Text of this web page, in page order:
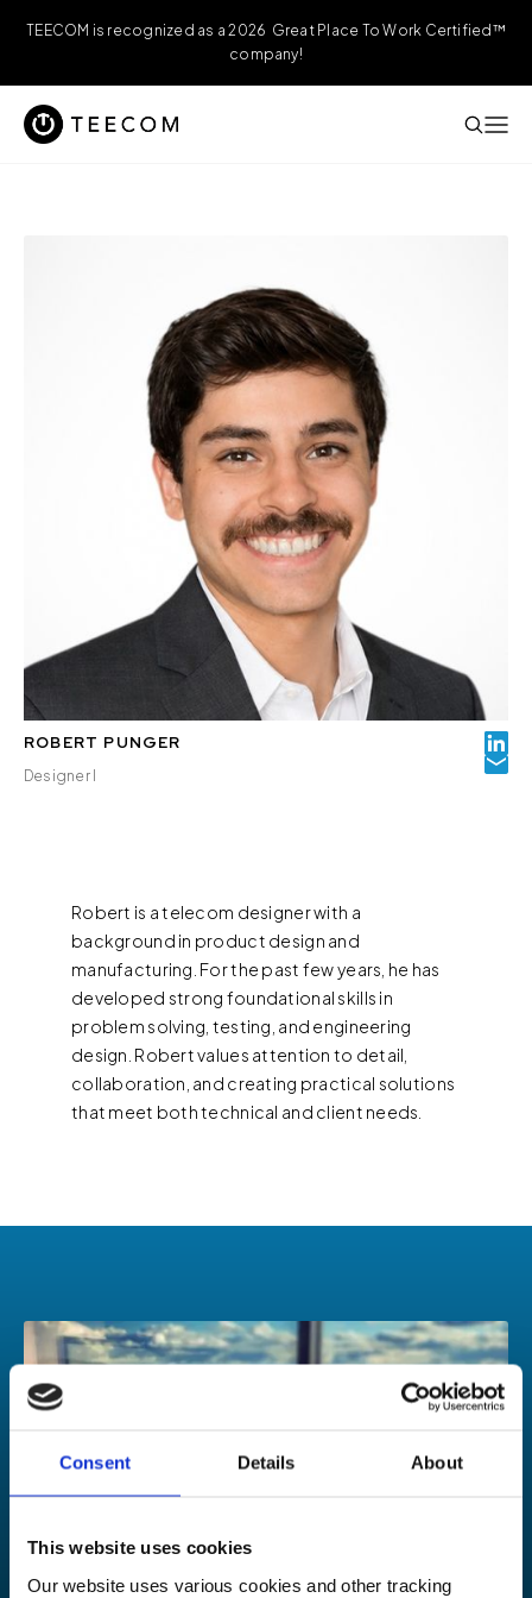
Consent Details About
This website uses cookies
Our website uses various cookies and other tracking
TEECOM is recognized as a 2026 Great Place To Work Certified™
company!
ROBERT PUNGER
Designer I
Robert is a telecom designer with a
background in product design and
manufacturing. For the past few years, he has
developed strong foundational skills in
problem solving, testing, and engineering
design. Robert values attention to detail,
collaboration, and creating practical solutions
that meet both technical and client needs.